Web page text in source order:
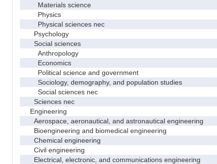
Materials science
Physics
Physical sciences nec
Psychology
Social sciences
Anthropology
Economics
Political science and government
Sociology, demography, and population studies
Social sciences nec
Sciences nec
Engineering
Aerospace, aeronautical, and astronautical engineering
Bioengineering and biomedical engineering
Chemical engineering
Civil engineering
Electrical, electronic, and communications engineering